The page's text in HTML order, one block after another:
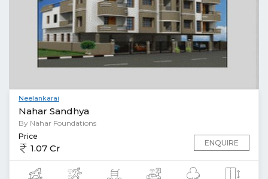
Neelankarai
Nahar Sandhya
By Nahar Foundations
Price
1.07 Cr ENQUIRE